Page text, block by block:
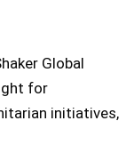
Global
for
initiatives,